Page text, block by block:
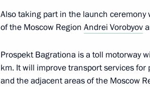
October 2, 2024, 16:50
Opening of infrastructure facilities
September 7, 2024, 13:10
Also taking part in the launch ceremony
of the Moscow Region Andrei Vorobyov
Prospekt Bagrationa is a toll motorway
km. It will improve transport services
and the adjacent areas of the Moscow